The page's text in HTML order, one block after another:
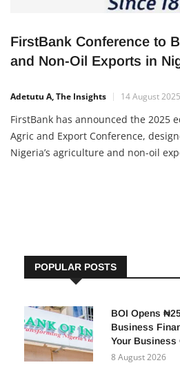
FirstBank Conference to
and Non-Oil Exports in
Adetutu A, The Insights 14 August 2025
FirstBank has announced the 2025
Agric and Export Conference,
Nigeria’s agriculture and non-oil
POPULAR POSTS
BOI Opens
Business
Your Business
8 August 2026